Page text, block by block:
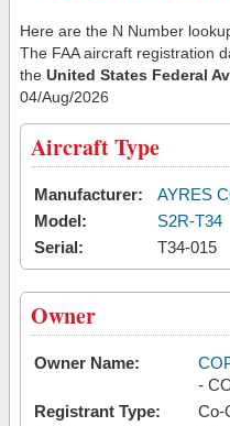
Here are the N Number
The FAA aircraft registration
the United States Federal
04/Aug/2026
Aircraft Type
Manufacturer:
AYRES
Model:
S2R-T34
Serial:
T34-015
Owner
Owner Name:
-
Registrant Type:
Co-